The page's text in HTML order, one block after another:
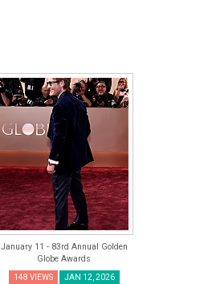
January 11 - 83rd Annual Golden
Globe Awards
148 VIEWS JAN 12, 2026